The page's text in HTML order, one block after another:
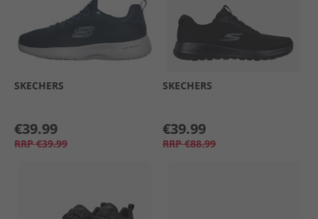
SKECHERS
€39.99
RRP €39.99
SKECHERS
€39.99
RRP €88.99